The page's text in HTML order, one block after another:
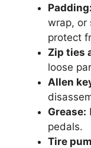
Padding:
wrap, or
protect
Zip ties
loose
Allen
Grease:
pedals.
Tire